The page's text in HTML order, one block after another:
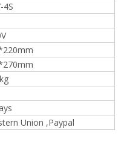
4S
Union ,Paypal